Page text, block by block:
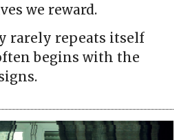
we reward.
rarely repeats itself
begins with the